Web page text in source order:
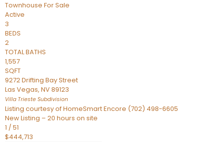
Townhouse For Sale
Active
3
BEDS
2
TOTAL BATHS
1,557
SQFT
9272 Drifting Bay Street
Las Vegas, NV89123
Villa Trieste Subdivision
Listing courtesy of HomeSmart Encore (702) 498-6605
New Listing – 20 hours on site
1 /51
$444,713